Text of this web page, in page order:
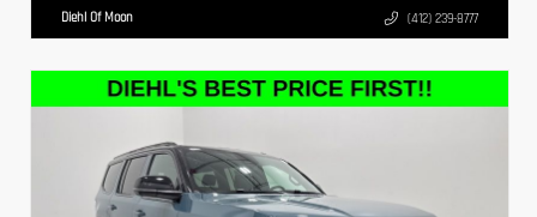
Diehl Of Moon (412) 239-8777